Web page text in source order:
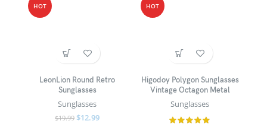
HOT
LeonLion Round Retro
Sunglasses
Sunglasses
$19.99 $12.99
HOT
Higodoy Polygon Sunglasses
Vintage Octagon Metal
Sunglasses